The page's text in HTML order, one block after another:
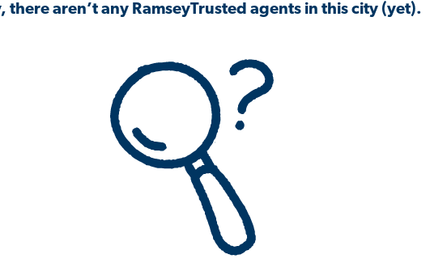
there aren’t any RamseyTrusted agents in this city (yet).